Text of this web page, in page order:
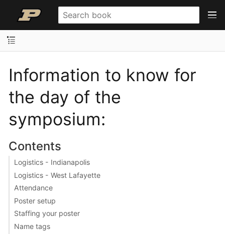
Information to know for
the day of the
symposium:
Contents
Logistics - Indianapolis
Logistics - West Lafayette
Attendance
Poster setup
Staffing your poster
Name tags